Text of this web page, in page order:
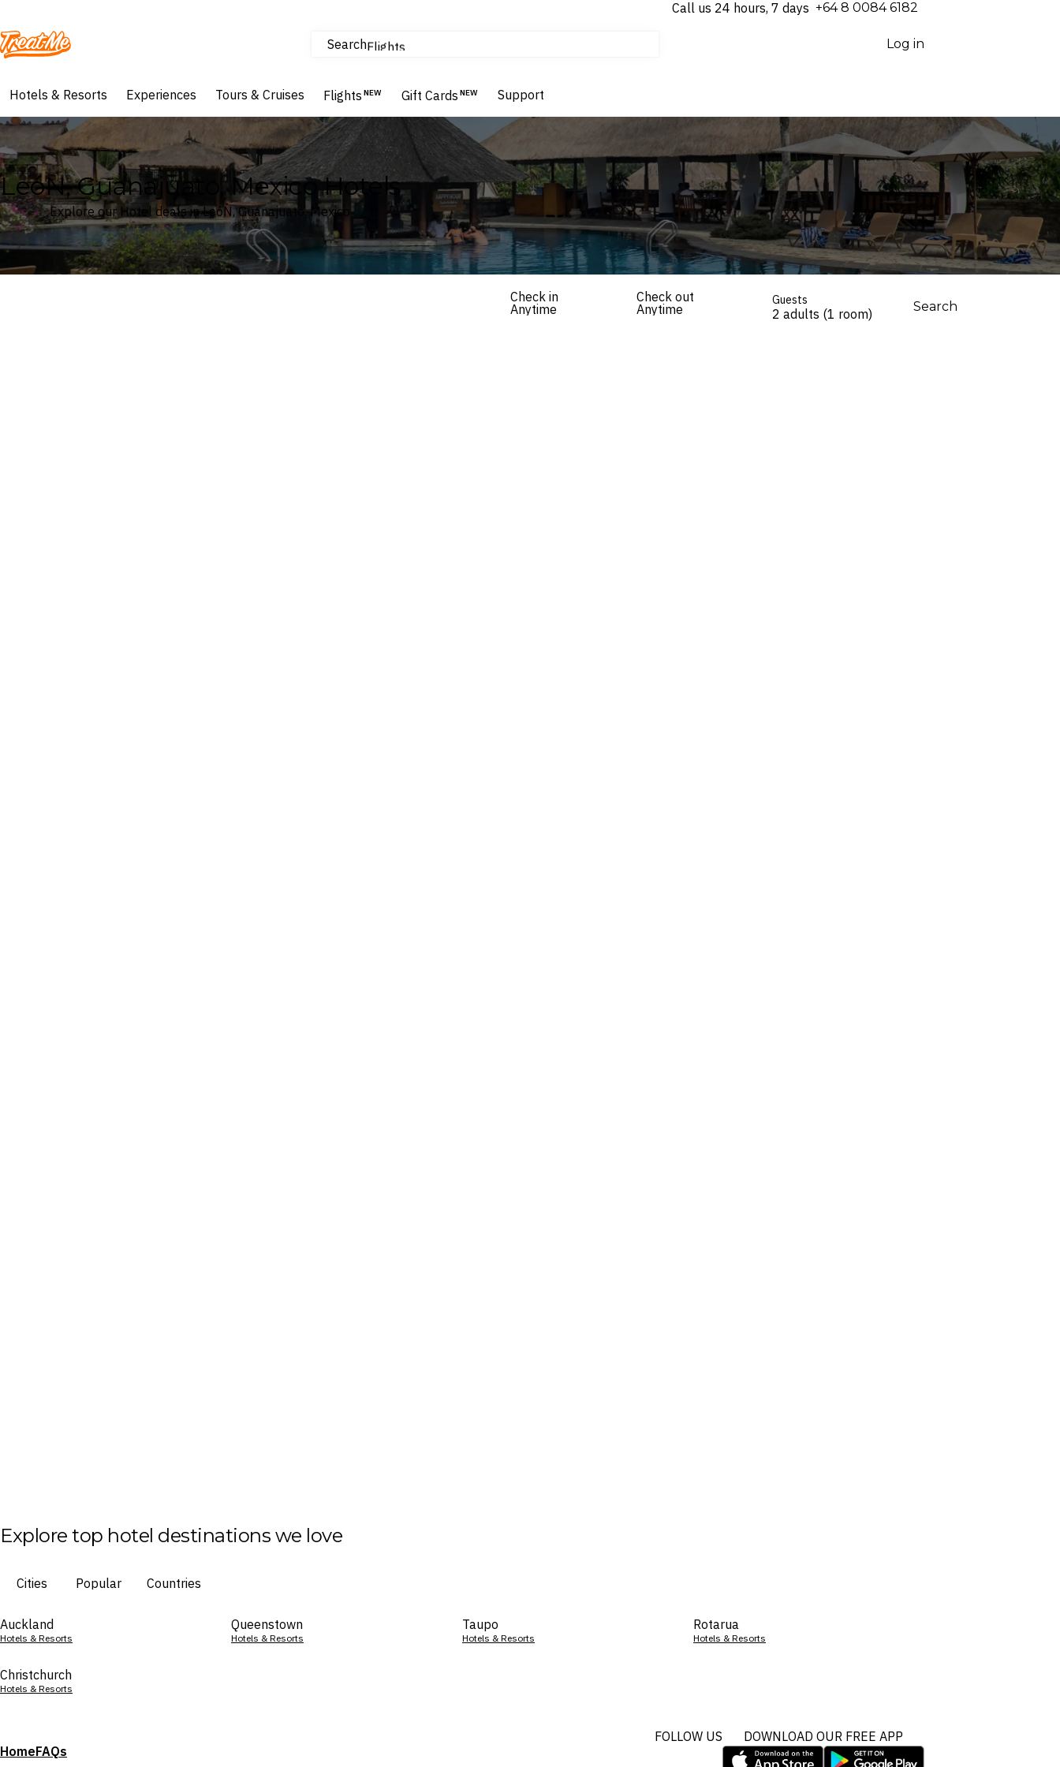
Call us 24 hours, 7 days ⁦+64 8 0084 6182⁩
Treatme SearchFlights
Hotels & Resorts
Log in
Hotels & Resorts Experiences Tours & Cruises Flights NEW Gift Cards NEW Support
LeóN, Guanajuato, Mexico Hotels
Explore our Hotel deals in LeóN, Guanajuato, Mexico
Check in
Anytime
Check out
Anytime
Guests
2 adults (1 room) Search
Explore top hotel destinations we love
Cities Popular Countries
Auckland
Hotels & Resorts
Queenstown
Hotels & Resorts
Taupo
Hotels & Resorts
Rotarua
Hotels & Resorts
Christchurch
Hotels & Resorts
HomeFAQs
FOLLOW US DOWNLOAD OUR FREE APP